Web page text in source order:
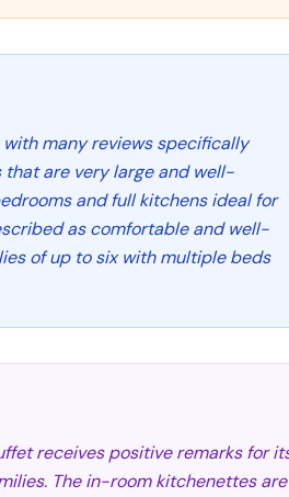
many reviews specifically
are very large and well-
and full kitchens ideal for
as comfortable and well-
of up to six with multiple beds
receives positive remarks for
The in-room kitchenettes are